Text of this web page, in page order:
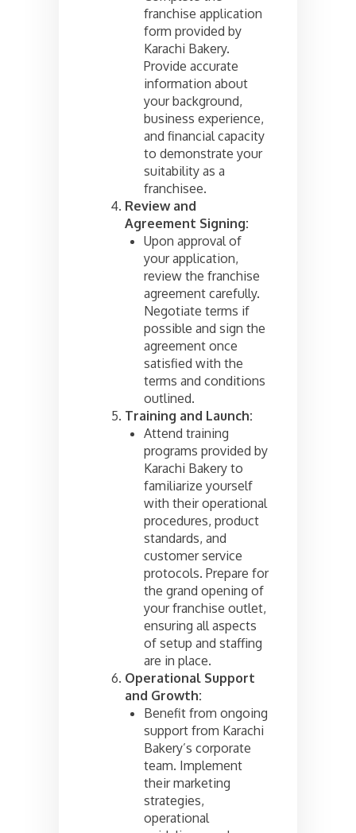
franchise application
form provided by
Karachi Bakery.
Provide accurate
information about
your background,
business experience,
and financial capacity
to demonstrate your
suitability as a
franchisee.
Review and
Agreement Signing:
Upon approval of
your application,
review the franchise
agreement carefully.
Negotiate terms if
possible and sign the
agreement once
satisfied with the
terms and conditions
outlined.
Training and Launch:
Attend training
programs provided by
Karachi Bakery to
familiarize yourself
with their operational
procedures, product
standards, and
customer service
protocols. Prepare for
the grand opening of
your franchise outlet,
ensuring all aspects
of setup and staffing
are in place.
Operational Support
and Growth:
Benefit from ongoing
support from Karachi
Bakery’s corporate
team. Implement
their marketing
strategies,
operational